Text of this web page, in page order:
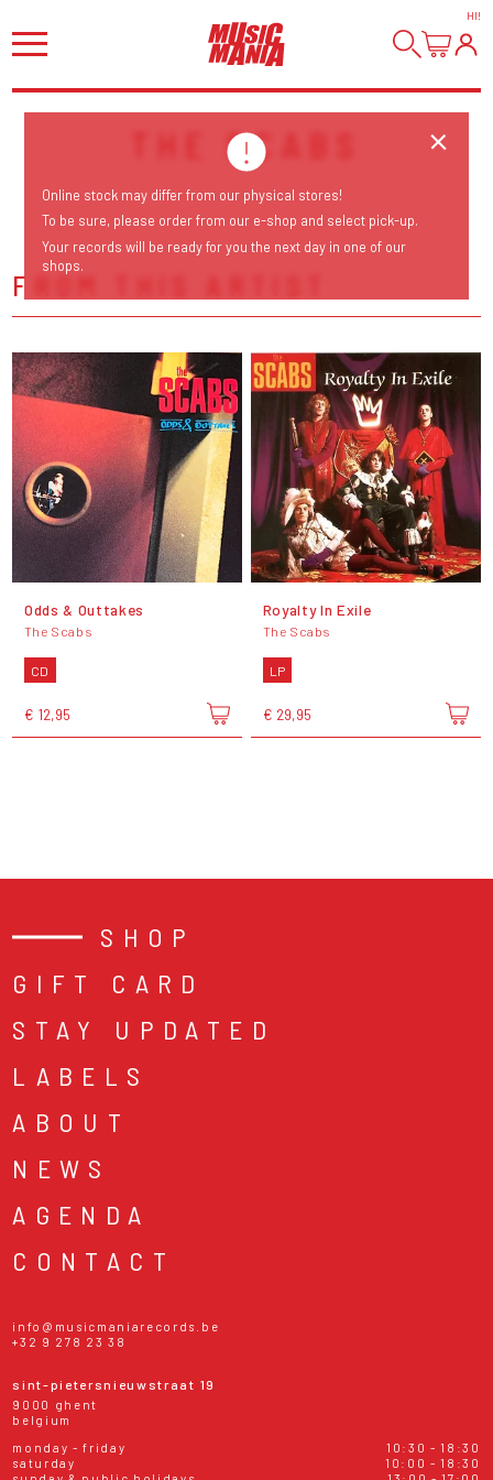
HI!
THE SCABS
FROM THIS ARTIST
Odds & Outtakes
The Scabs
CD
€ 12,95
Royalty In Exile
The Scabs
LP
€ 29,95
SHOP
GIFT CARD
STAY UPDATED
LABELS
ABOUT
NEWS
AGENDA
CONTACT
info@musicmaniarecords.be
+32 9 278 23 38
sint-pietersnieuwstraat 19
9000 ghent
belgium
monday - friday
10:30 - 18:30
saturday
10:00 - 18:30
Online stock may differ from our physical stores!
To be sure, please order from our e-shop and select pick-up.
Your records will be ready for you the next day in one of our
shops.